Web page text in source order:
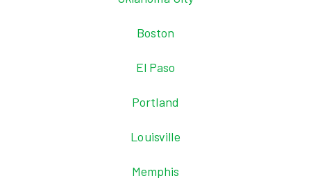
Boston
El Paso
Portland
Louisville
Memphis